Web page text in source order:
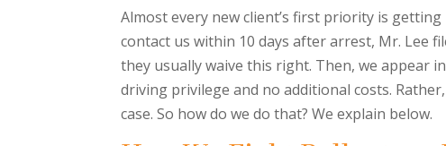
Almost every new client’s first priority is
contact us within 10 days after arrest, Mr. Lee
they usually waive this right. Then, we appear
driving privilege and no additional costs.
case. So how do we do that? We explain below.